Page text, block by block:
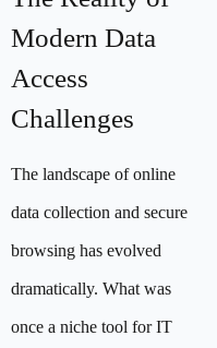
Modern Data
Access
Challenges
The landscape of online
data collection and secure
browsing has evolved
dramatically. What was
once a niche tool for IT